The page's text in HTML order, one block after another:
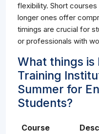
flexibility. Short
longer ones offer
timings are crucial for
or professionals with
What things is
Training
Summer for
Students?
Course